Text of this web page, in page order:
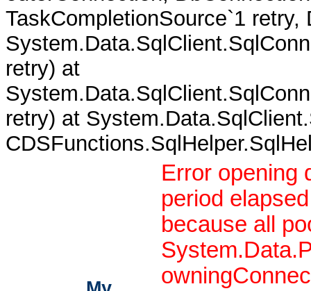
TaskCompletionSource`1
retry) at
retry) at
Error opening
period
because all